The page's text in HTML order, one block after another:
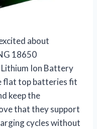
about
18650
Ion Battery
flat top batteries fit
keep the
that they support
cycles without